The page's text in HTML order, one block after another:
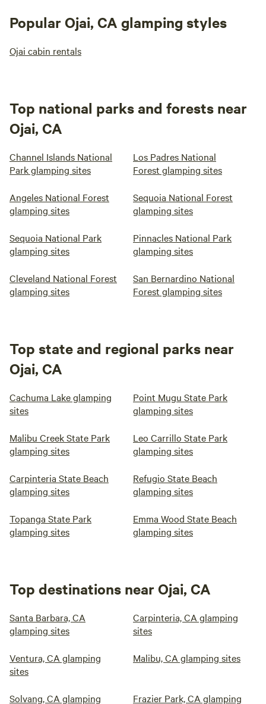
Popular Ojai, CA glamping styles
Ojai cabin rentals
Top national parks and forests near
Ojai, CA
Channel Islands National
Park glamping sites
Los Padres National
Forest glamping sites
Angeles National Forest
glamping sites
Sequoia National Forest
glamping sites
Sequoia National Park
glamping sites
Pinnacles National Park
glamping sites
Cleveland National Forest
glamping sites
San Bernardino National
Forest glamping sites
Top state and regional parks near
Ojai, CA
Cachuma Lake glamping
sites
Point Mugu State Park
glamping sites
Malibu Creek State Park
glamping sites
Leo Carrillo State Park
glamping sites
Carpinteria State Beach
glamping sites
Refugio State Beach
glamping sites
Topanga State Park
glamping sites
Emma Wood State Beach
glamping sites
Top destinations near Ojai, CA
Santa Barbara, CA
glamping sites
Carpinteria, CA glamping
sites
Ventura, CA glamping
sites
Malibu, CA glamping sites
Solvang, CA glamping
Frazier Park, CA glamping